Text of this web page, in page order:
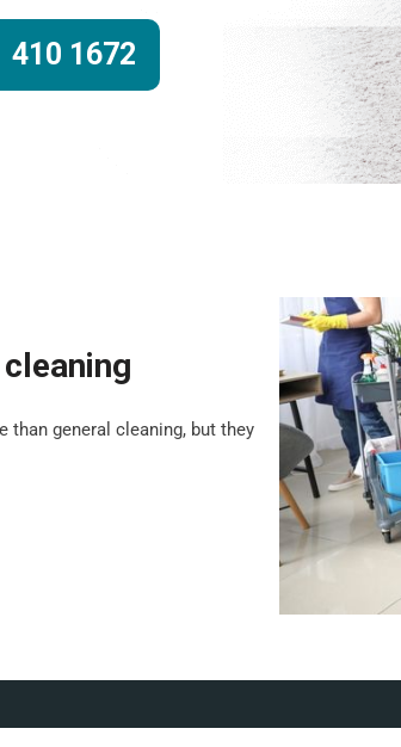
410 1672
than general cleaning, but they